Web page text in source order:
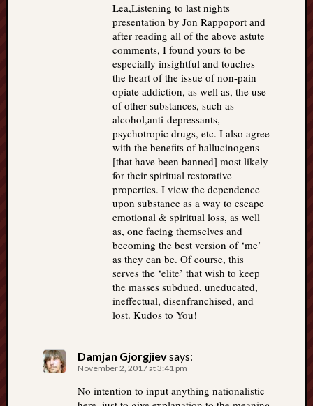
Lea,Listening to last nights
presentation by Jon Rappoport and
after reading all of the above astute
comments, I found yours to be
especially insightful and touches
the heart of the issue of non-pain
opiate addiction, as well as, the use
of other substances, such as
alcohol,anti-depressants,
psychotropic drugs, etc. I also agree
with the benefits of hallucinogens
[that have been banned] most likely
for their spiritual restorative
properties. I view the dependence
upon substance as a way to escape
emotional & spiritual loss, as well
as, one facing themselves and
becoming the best version of ‘me’
as they can be. Of course, this
serves the ‘elite’ that wish to keep
the masses subdued, uneducated,
ineffectual, disenfranchised, and
lost. Kudos to You!
Damjan Gjorgjievsays:
November 2, 2017 at 3:41 pm
No intention to input anything nationalistic